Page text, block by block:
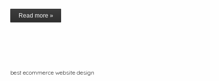
Read more »
best ecommerce website design